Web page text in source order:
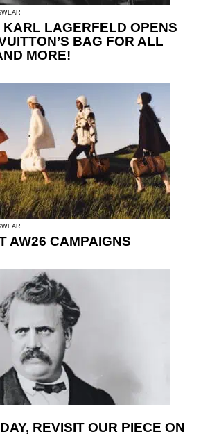
KARL LAGERFELD OPENS
BAG FOR ALL
MORE!
AW26 CAMPAIGNS
REVISIT OUR PIECE ON